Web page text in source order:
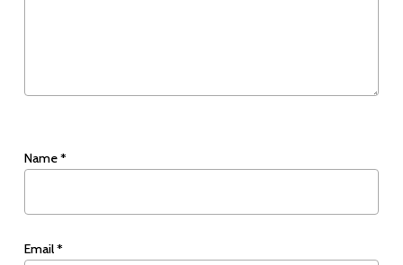
Name*
Email*